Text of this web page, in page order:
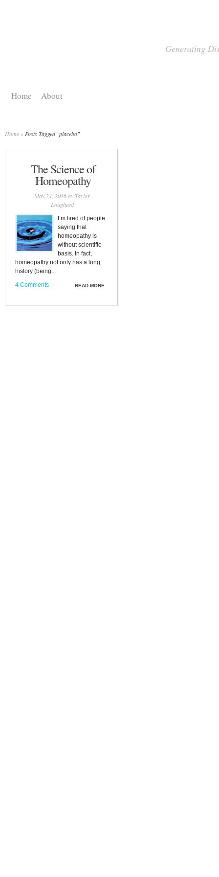
Generating
Home About
Home » Posts Tagged "placebo"
The Science of
Homeopathy
May 24, 2016by Taylor
Lougheed
I’m tired of people
saying that
homeopathy is
without scientific
basis. In fact,
homeopathy not only has a long
history (being...
READ MORE
4 Comments